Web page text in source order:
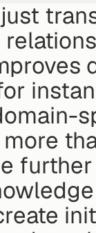
just